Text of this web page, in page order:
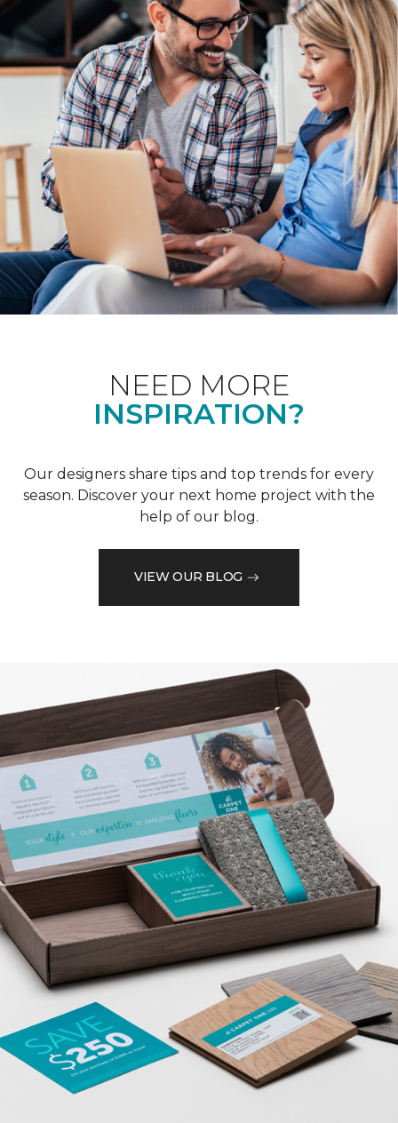
NEED MORE
INSPIRATION?
Our designers share tips and top trends for every
season. Discover your next home project with the
help of our blog.
VIEW OUR BLOG